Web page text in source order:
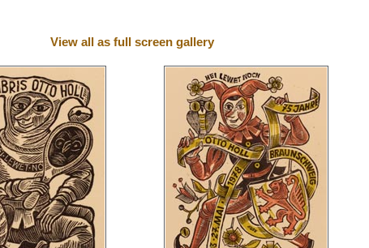
View all as full screen gallery